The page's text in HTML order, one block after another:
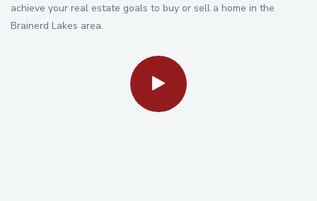
achieve your real estate goals to buy or sell a home in the
Brainerd Lakes area.